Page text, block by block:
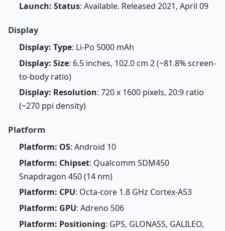
Launch: Status: Available. Released 2021, April 09
Display
Display: Type: Li-Po 5000 mAh
Display: Size: 6.5 inches, 102.0 cm 2 (~81.8% screen-
to-body ratio)
Display: Resolution: 720 x 1600 pixels, 20:9 ratio
(~270 ppi density)
Platform
Platform: OS: Android 10
Platform: Chipset: Qualcomm SDM450
Snapdragon 450 (14 nm)
Platform: CPU: Octa-core 1.8 GHz Cortex-A53
Platform: GPU: Adreno 506
Platform: Positioning: GPS, GLONASS, GALILEO,